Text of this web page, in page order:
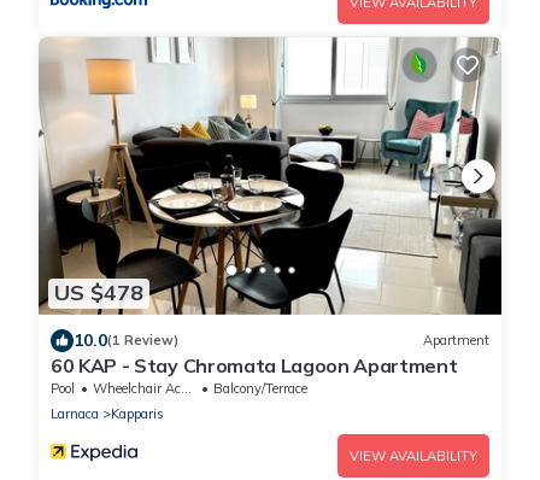
US $478
10.0(1 Review) Apartment
60 KAP - Stay Chromata Lagoon Apartment
Pool Wheelchair Accessible
Balcony/Terrace
Larnaca
Kapparis
VIEW AVAILABILITY